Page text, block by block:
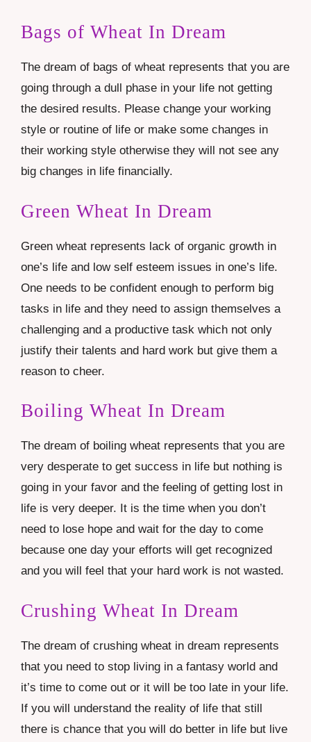
Bags of Wheat In Dream
The dream of bags of wheat represents that you are
going through a dull phase in your life not getting
the desired results. Please change your working
style or routine of life or make some changes in
their working style otherwise they will not see any
big changes in life financially.
Green Wheat In Dream
Green wheat represents lack of organic growth in
one’s life and low self esteem issues in one’s life.
One needs to be confident enough to perform big
tasks in life and they need to assign themselves a
challenging and a productive task which not only
justify their talents and hard work but give them a
reason to cheer.
Boiling Wheat In Dream
The dream of boiling wheat represents that you are
very desperate to get success in life but nothing is
going in your favor and the feeling of getting lost in
life is very deeper. It is the time when you don’t
need to lose hope and wait for the day to come
because one day your efforts will get recognized
and you will feel that your hard work is not wasted.
Crushing Wheat In Dream
The dream of crushing wheat in dream represents
that you need to stop living in a fantasy world and
it’s time to come out or it will be too late in your life.
If you will understand the reality of life that still
there is chance that you will do better in life but live